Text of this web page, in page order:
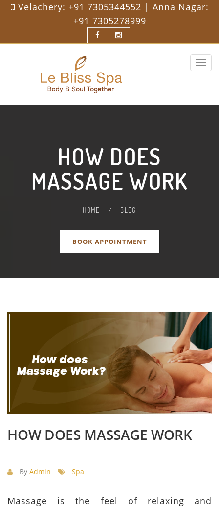
Velachery: +91 7305344552 | Anna Nagar:
+91 7305278999
Toggle
HOW DOES
MASSAGE WORK
HOME / BLOG
BOOK APPOINTMENT
HOW DOES MASSAGE WORK
By Admin Spa
Massage is the feel of relaxing and